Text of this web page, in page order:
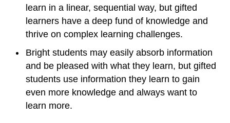
learn in a linear, sequential way, but gifted
learners have a deep fund of knowledge and
thrive on complex learning challenges.
Bright students may easily absorb information
and be pleased with what they learn, but gifted
students use information they learn to gain
even more knowledge and always want to
learn more.